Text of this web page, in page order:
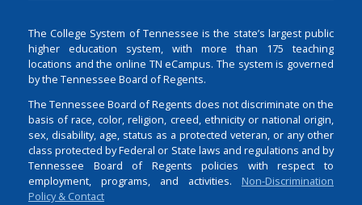
The College System of Tennessee is the state’s largest public
higher education system, with more than 175 teaching
locations and the online TN eCampus. The system is governed
by the Tennessee Board of Regents.
The Tennessee Board of Regents does not discriminate on the
basis of race, color, religion, creed, ethnicity or national origin,
sex, disability, age, status as a protected veteran, or any other
class protected by Federal or State laws and regulations and by
Tennessee Board of Regents policies with respect to
employment, programs, and activities. Non-Discrimination
Policy & Contact